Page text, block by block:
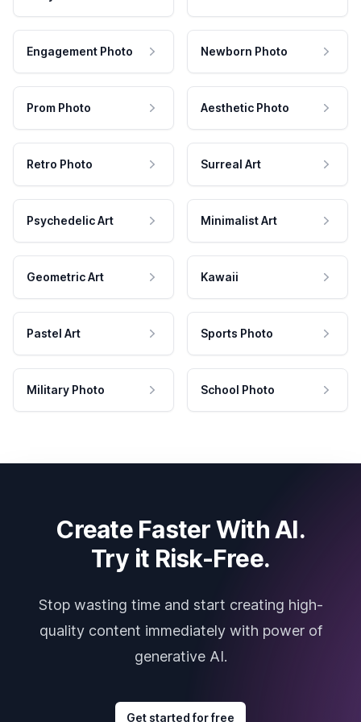
Engagement Photo Newborn Photo
Prom Photo Aesthetic Photo
Retro Photo Surreal Art
Psychedelic Art Minimalist Art
Geometric Art Kawaii
Pastel Art Sports Photo
Military Photo School Photo
Create Faster With AI.
Try it Risk-Free.
Stop wasting time and start creating high-
quality content immediately with power of
generative AI.
Get started for free